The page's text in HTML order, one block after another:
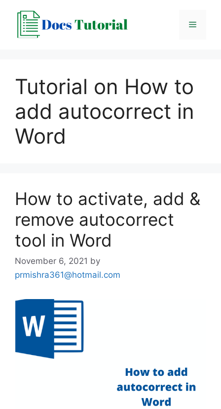
content
Menu
Tutorial on How to
add autocorrect in
Word
How to activate, add &
remove autocorrect
tool in Word
November 6, 2021 by
prmishra361@hotmail.com